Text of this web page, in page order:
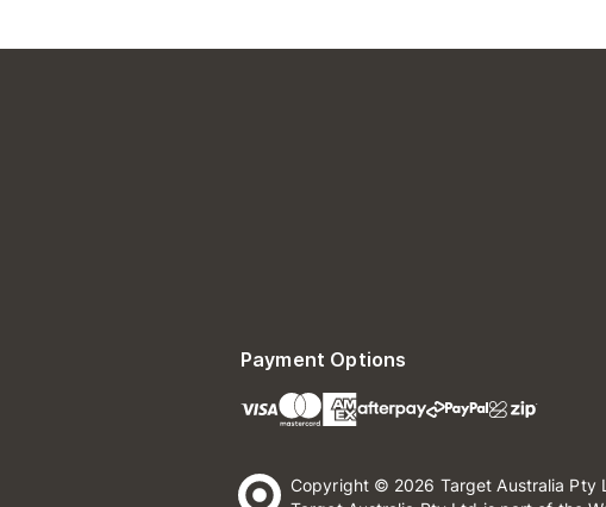
Payment Options
Copyright © 2026 Target Australia Pty